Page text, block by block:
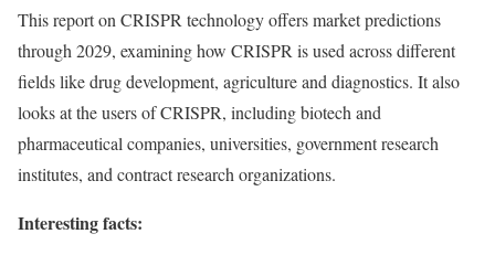
This report on CRISPR technology offers market predictions
through 2029, examining how CRISPR is used across different
fields like drug development, agriculture and diagnostics. It also
looks at the users of CRISPR, including biotech and
pharmaceutical companies, universities, government research
institutes, and contract research organizations.
Interesting facts: